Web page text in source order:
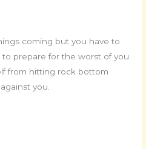
coming but you have to
prepare for the worst of you.
from hitting rock bottom
you.